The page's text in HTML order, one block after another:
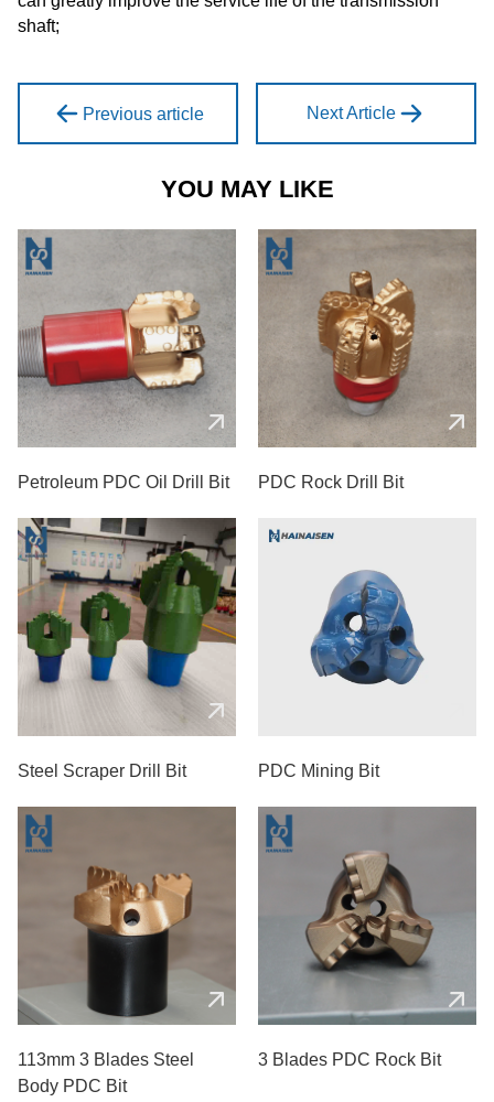
shaft;
Previous article Next Article
YOU MAY LIKE
Petroleum PDC Oil Drill Bit PDC Rock Drill Bit
Steel Scraper Drill Bit PDC Mining Bit
113mm 3 Blades Steel
Body PDC Bit
3 Blades PDC Rock Bit